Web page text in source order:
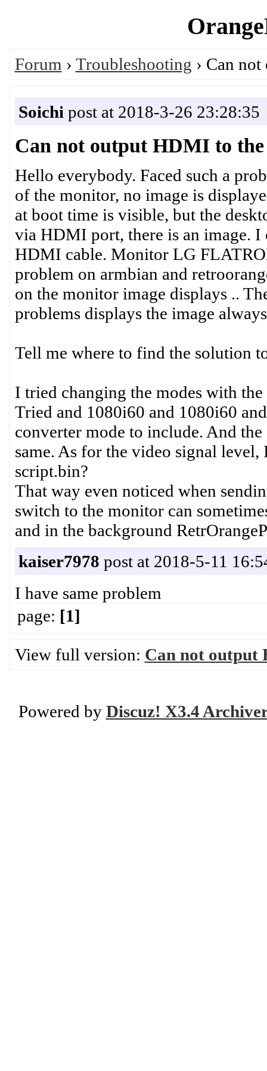
Forum › Troubleshooting › Can
Soichi post at 2018-3-26 23:28:35
Can not output HDMI to
Hello everybody. Faced such a
of the monitor, no image is
at boot time is visible, but the
via HDMI port, there is an image.
HDMI cable. Monitor LG
problem on armbian and
on the monitor image displays ..
problems displays the image
Tell me where to find the solution
I tried changing the modes with
Tried and 1080i60 and 1080i60
converter mode to include. And
same. As for the video signal
script.bin?
That way even noticed when
switch to the monitor can
and in the background
kaiser7978 post at 2018-5-11
I have same problem
page: [1]
View full version: Can not output
Powered by Discuz! X3.4